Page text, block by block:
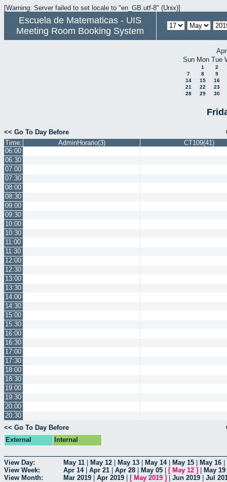
[Warning: Server failed to set locale to "en_GB.utf-8" (Unix)]
Escuela de Matematicas - UIS
Meeting Room Booking System
Sun Mon Tue
1
2
7
8
9
14
15
16
21
22
23
28
29 30
<< Go To Day Before
Time:
AdminHorario(3)
CT109(41)
06:00
06:30
07:00
07:30
08:00
08:30
09:00
09:30
10:00
10:30
11:00
11:30
12:00
12:30
13:00
13:30
14:00
14:30
15:00
15:30
16:00
16:30
17:00
17:30
18:00
18:30
19:00
19:30
20:00
20:30
<< Go To Day Before
External
Internal
View Day: May 11 May 12 May 13 May 14| May 15 May 16
View Week:
Apr 14| Apr 21 Apr 28 May 05 [ May 12 ] May 19
View Month:
Mar 2019 Apr 2019 [ May 2019 ] Jun 2019 Jul